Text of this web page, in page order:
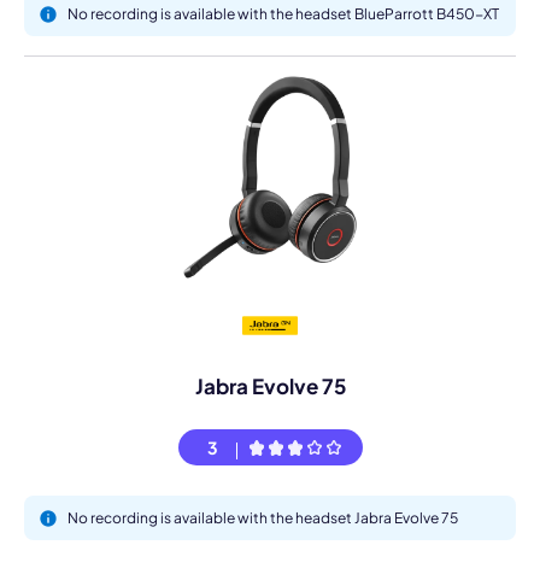
No recording is available with the headset BlueParrott B450-XT
Jabra Evolve 75
3
No recording is available with the headset Jabra Evolve 75